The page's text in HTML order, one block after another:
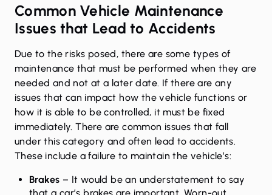
Common Vehicle Maintenance
Issues that Lead to Accidents
Due to the risks posed, there are some types of
maintenance that must be performed when they are
needed and not at a later date. If there are any
issues that can impact how the vehicle functions or
how it is able to be controlled, it must be fixed
immediately. There are common issues that fall
under this category and often lead to accidents.
These include a failure to maintain the vehicle’s:
Brakes – It would be an understatement to say